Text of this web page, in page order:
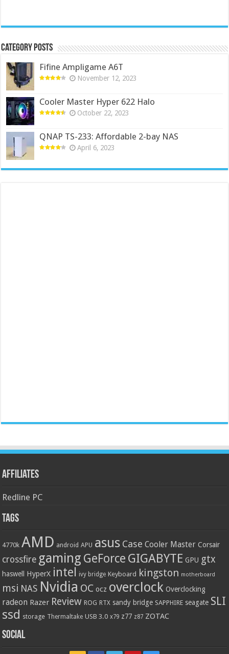
Category Posts
Fifine Ampligame A6T
November 12, 2023
Cooler Master Hyper 622 Halo
October 22, 2023
QNAP TS-233: Affordable 2-bay NAS
April 6, 2023
Affiliates
Redline PC
Tags
4770k AMD android APU asus Case Cooler Master Corsair
crossfire gaming GeForce GIGABYTE GPU gtx
haswell HyperX intel ivy bridge Keyboard kingston motherboard
msi NAS Nvidia OC ocz overclock Overclocking
radeon Razer Review ROG RTX sandy bridge SAPPHIRE seagate SLI
ssd storage Thermaltake USB 3.0 x79 z77 z87 ZOTAC
Social